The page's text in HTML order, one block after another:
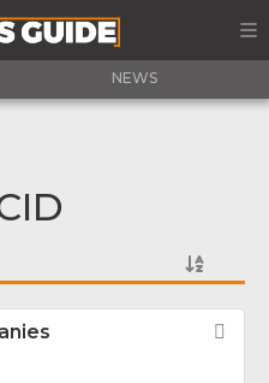
NEWS